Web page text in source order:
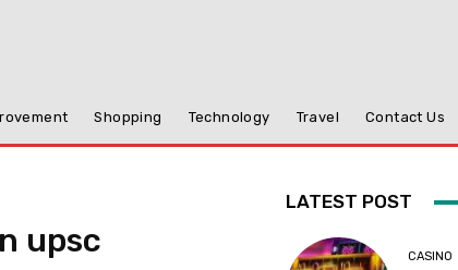
Shopping Technology Travel Contact Us
upsc
LATEST POST
CASINO